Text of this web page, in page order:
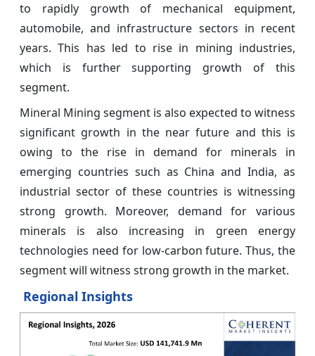
to rapidly growth of mechanical equipment,
automobile, and infrastructure sectors in recent
years. This has led to rise in mining industries,
which is further supporting growth of this
segment.
Mineral Mining segment is also expected to witness
significant growth in the near future and this is
owing to the rise in demand for minerals in
emerging countries such as China and India, as
industrial sector of these countries is witnessing
strong growth. Moreover, demand for various
minerals is also increasing in green energy
technologies need for low-carbon future. Thus, the
segment will witness strong growth in the market.
Regional Insights